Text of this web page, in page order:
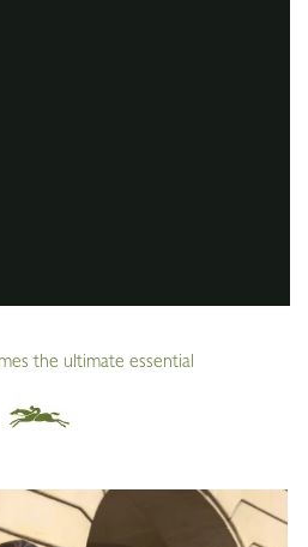
the ultimate essential